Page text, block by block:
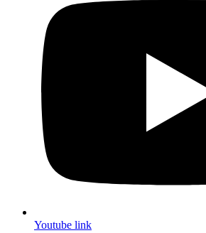
Youtube link